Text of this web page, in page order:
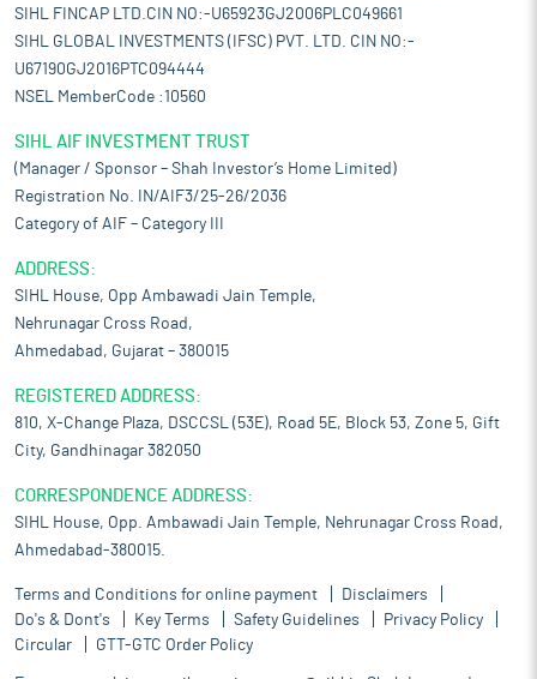
SIHL FINCAP LTD.CIN NO:-U65923GJ2006PLC049661
SIHL GLOBAL INVESTMENTS (IFSC) PVT. LTD. CIN NO:-
U67190GJ2016PTC094444
NSEL MemberCode :10560
SIHL AIF INVESTMENT TRUST
(Manager / Sponsor – Shah Investor’s Home Limited)
Registration No. IN/AIF3/25-26/2036
Category of AIF – Category III
ADDRESS:
SIHL House, Opp Ambawadi Jain Temple,
Nehrunagar Cross Road,
Ahmedabad, Gujarat – 380015
REGISTERED ADDRESS:
810, X-Change Plaza, DSCCSL (53E), Road 5E, Block 53, Zone 5, Gift
City, Gandhinagar 382050
CORRESPONDENCE ADDRESS:
SIHL House, Opp. Ambawadi Jain Temple, Nehrunagar Cross Road,
Ahmedabad-380015.
Terms and Conditions for online payment
Disclaimers
Do's & Dont's
Key Terms Safety Guidelines
Privacy Policy
Circular
GTT-GTC Order Policy